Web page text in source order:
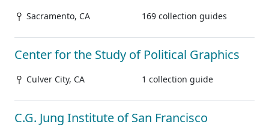
Sacramento, CA 169 collection guides
Center for the Study of Political Graphics
Culver City, CA 1 collection guide
C.G. Jung Institute of San Francisco